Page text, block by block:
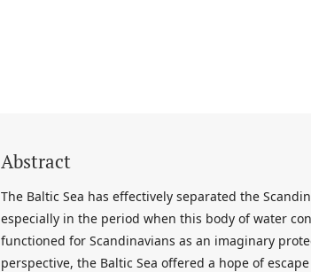
Abstract
The Baltic Sea has effectively separated the
especially in the period when this body of water
functioned for Scandinavians as an imaginary
perspective, the Baltic Sea offered a hope of